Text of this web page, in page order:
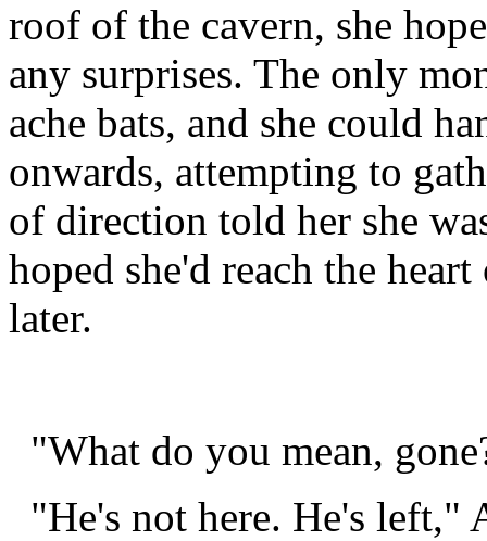
roof of the cavern, she
any surprises. The only
ache bats, and she could
onwards, attempting to
of direction told her she
hoped she'd reach the
later.
"What do you mean,
"He's not here. He's left,"